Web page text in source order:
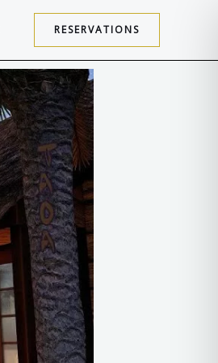
RESERVATIONS